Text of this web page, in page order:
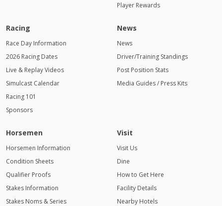
Player Rewards
Racing
Race Day Information
2026 Racing Dates
Live & Replay Videos
Simulcast Calendar
Racing 101
Sponsors
News
News
Driver/Training Standings
Post Position Stats
Media Guides / Press Kits
Horsemen
Horsemen Information
Condition Sheets
Qualifier Proofs
Stakes Information
Stakes Noms & Series
Visit
Visit Us
Dine
How to Get Here
Facility Details
Nearby Hotels